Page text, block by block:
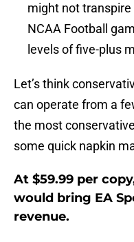
might not
NCAA Football
levels of five-plus
Let’s think
can operate from a
the most
some quick napkin
At $59.99 per
would bring EA
revenue.